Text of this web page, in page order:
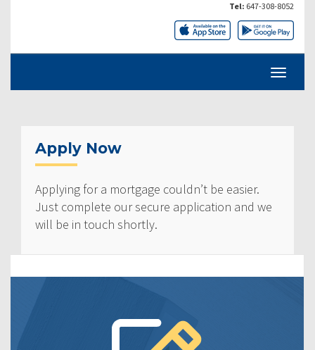
Tel: 647-308-8052
Apply Now
Applying for a mortgage couldn’t be easier.
Just complete our secure application and we
will be in touch shortly.